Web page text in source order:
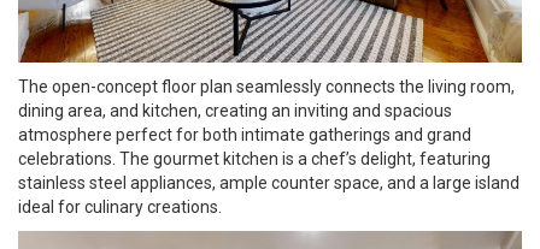
The open-concept floor plan seamlessly connects the living room,
dining area, and kitchen, creating an inviting and spacious
atmosphere perfect for both intimate gatherings and grand
celebrations. The gourmet kitchen is a chef’s delight, featuring
stainless steel appliances, ample counter space, and a large island
ideal for culinary creations.